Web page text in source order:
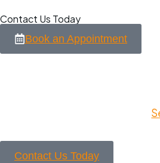
Contact Us Today
Book an Appointment
Contact Us Today